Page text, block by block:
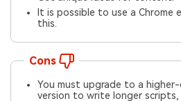
It is possible to use a Chrome
this.
Cons
You must upgrade to a
version to write longer scripts,